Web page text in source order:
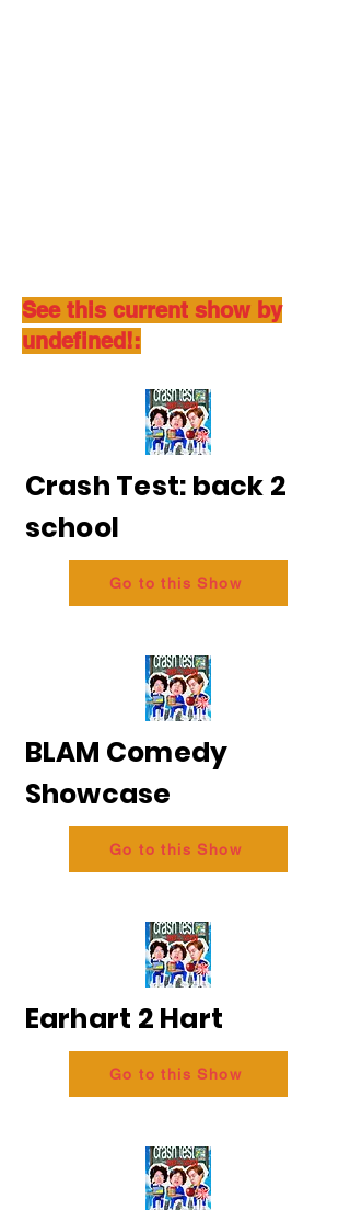
See this current show by
undefined!:
Crash Test: back 2
school
Go to this Show
BLAM Comedy
Showcase
Go to this Show
Earhart 2 Hart
Go to this Show